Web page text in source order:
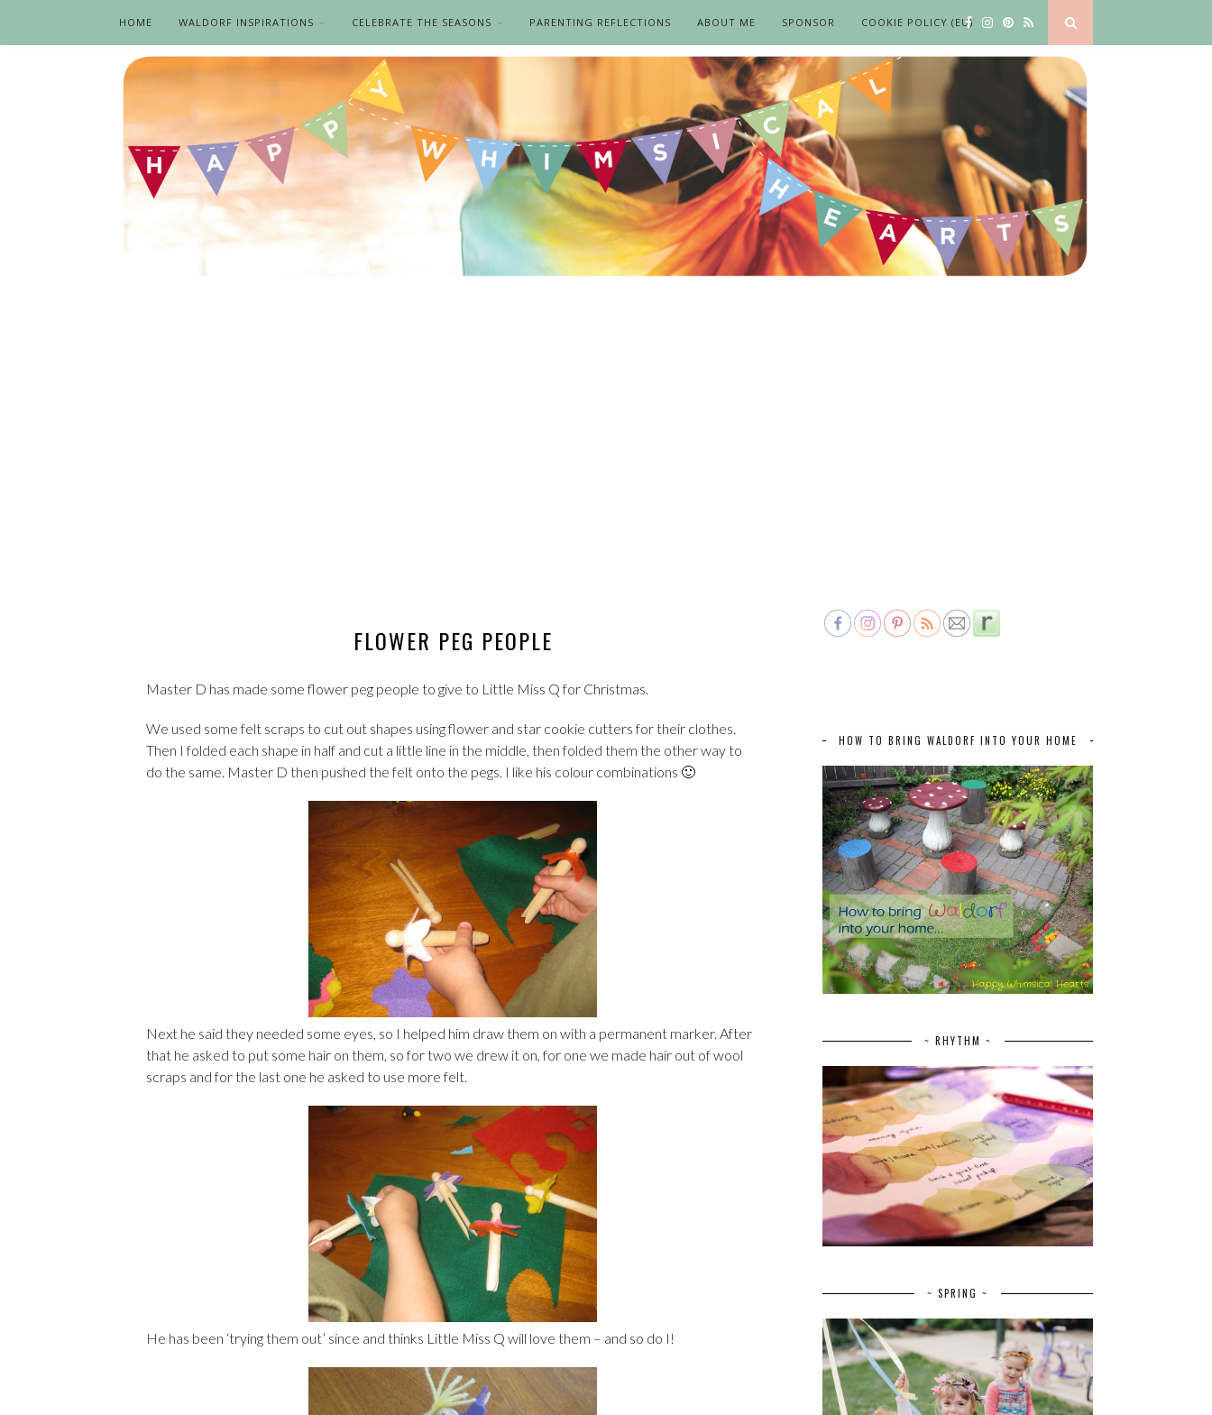
HOME WALDORF INSPIRATIONS CELEBRATE THE SEASONS PARENTING REFLECTIONS ABOUT ME SPONSOR COOKIE POLICY (EU)
FLOWER PEG PEOPLE
Master D has made some flower peg people to give to Little Miss Q for Christmas.
We used some felt scraps to cut out shapes using flower and star cookie cutters for their clothes.
Then I folded each shape in half and cut a little line in the middle, then folded them the other way to
do the same. Master D then pushed the felt onto the pegs. I like his colour combinations 🙂
Next he said they needed some eyes, so I helped him draw them on with a permanent marker. After
that he asked to put some hair on them, so for two we drew it on, for one we made hair out of wool
scraps and for the last one he asked to use more felt.
He has been ‘trying them out’ since and thinks Little Miss Q will love them – and so do I!
HOW TO BRING WALDORF INTO YOUR HOME
~ RHYTHM ~
~ SPRING ~